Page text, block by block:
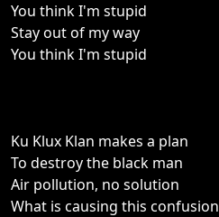
You think I'm stupid
Stay out of my way
You think I'm stupid
Ku Klux Klan makes a plan
To destroy the black man
Air pollution, no solution
What is causing this confusion